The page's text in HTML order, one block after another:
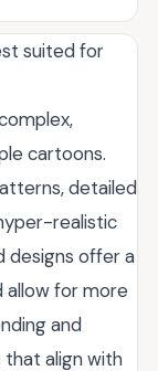
suited for
cartoons.
detailed
realistic
designs offer a
allow for more
and
that align with